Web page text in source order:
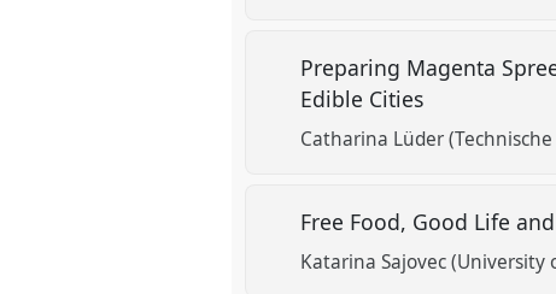
Preparing Magenta
Edible Cities
Catharina Lüder
Free Food, Good Life
Katarina Sajovec (University